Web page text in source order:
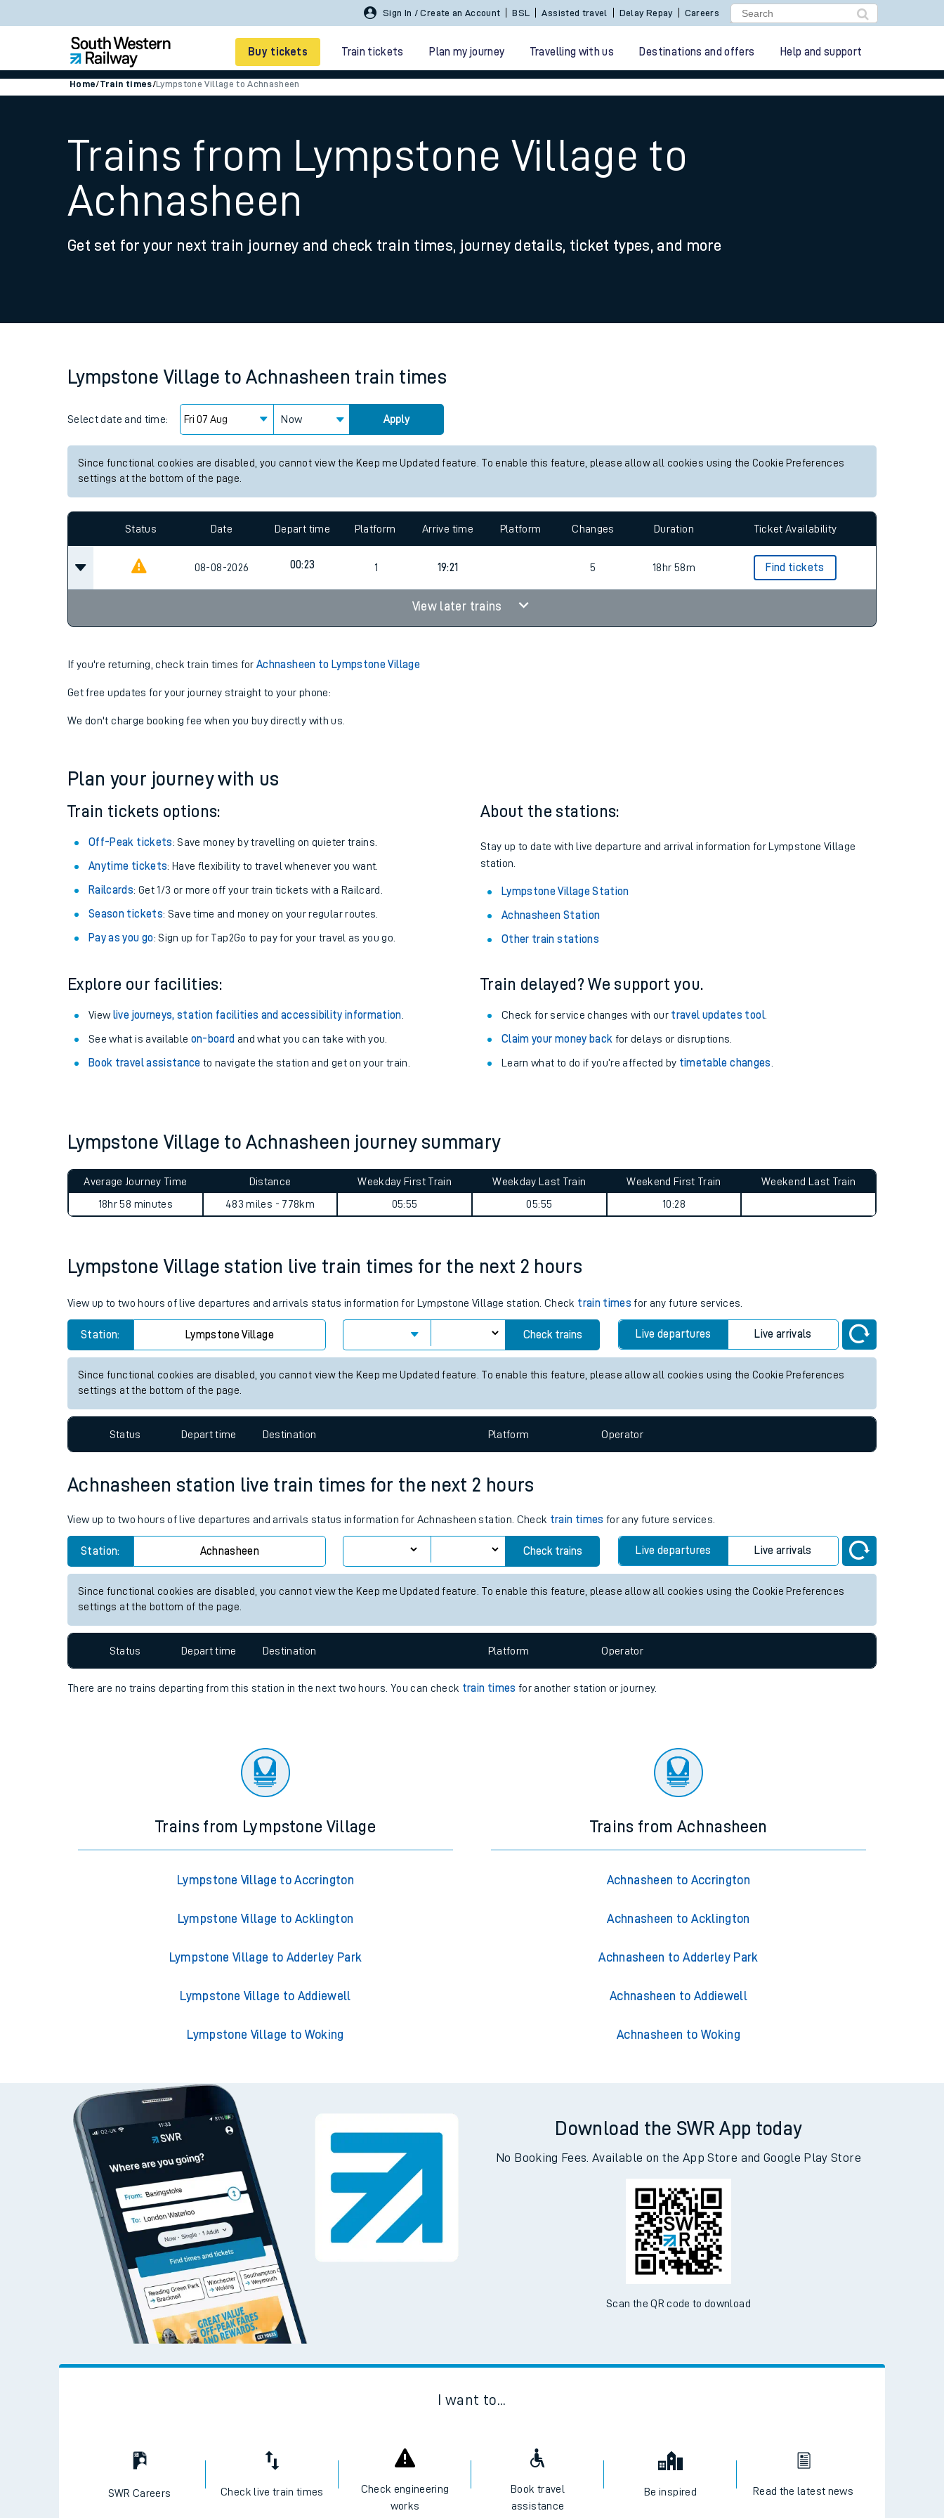
Sign In / Create an Account BSL Assisted travel Delay Repay Careers
Buy tickets Train tickets Plan my journey Travelling with us Destinations and offers Help and support
Smart tickets
Ticket types
Family train tickets
Business Direct
Train times
Download SWR timetables
Changes to your journey
Live times and updates
Planned improvements
Summer events
Network map
Travelling with a bike
Travelling with kids
Travelling with pets
Hot weather
West of England line
Customer Experience
Performance
Home/Train times/Lympstone Village to Achnasheen
Trains from Lympstone Village to
Achnasheen
Get set for your next train journey and check train times, journey details, ticket types, and more
Lympstone Village to Achnasheen train times
Select date and time: Now Apply
Since functional cookies are disabled, you cannot view the Keep me Updated feature. To enable this feature, please allow all cookies using the Cookie Preferences
settings at the bottom of the page.
Status Date Depart time Platform Arrive time Platform Changes Duration Ticket Availability
08-08-2026 00:23 1 19:21 5 18hr 58m Find tickets
View later trains
If you're returning, check train times forAchnasheen to Lympstone Village
Get free updates for your journey straight to your phone:
We don't charge booking fee when you buy directly with us.
Plan your journey with us
Train tickets options:
Off-Peak tickets: Save money by travelling on quieter trains.
Anytime tickets: Have flexibility to travel whenever you want.
Railcards: Get 1/3 or more off your train tickets with a Railcard.
Season tickets: Save time and money on your regular routes.
Pay as you go: Sign up for Tap2Go to pay for your travel as you go.
About the stations:
Stay up to date with live departure and arrival information for Lympstone Village
station.
Lympstone Village Station
Achnasheen Station
Other train stations
Explore our facilities:
View live journeys, station facilities and accessibility information
See what is available on-board and what you can take with you.
Book travel assistance to navigate the station and get on your train.
Train delayed? We support you.
Check for service changes with our travel updates tool.
Claim your money back for delays or disruptions.
Learn what to do if you’re affected by timetable changes
Lympstone Village to Achnasheen journey summary
Average Journey Time
18hr 58 minutes
Distance
483 miles - 778km
Weekday First Train
05:55
Weekday Last Train
05:55
Weekend First Train
10:28
Weekend Last Train
Lympstone Village station live train times for the next 2 hours
View up to two hours of live departures and arrivals status information for Lympstone Village station. Check train times for any future services.
Station: Lympstone Village Check trains Live departures Live arrivals
Since functional cookies are disabled, you cannot view the Keep me Updated feature. To enable this feature, please allow all cookies using the Cookie Preferences
settings at the bottom of the page.
Status Depart time Destination Platform Operator
Achnasheen station live train times for the next 2 hours
View up to two hours of live departures and arrivals status information for Achnasheen station. Check train times for any future services.
Station: Achnasheen Check trains Live departures Live arrivals
Since functional cookies are disabled, you cannot view the Keep me Updated feature. To enable this feature, please allow all cookies using the Cookie Preferences
settings at the bottom of the page.
Status Depart time Destination Platform Operator
There are no trains departing from this station in the next two hours. You can check train times for another station or journey.
Trains from Lympstone Village
Lympstone Village to Accrington
Lympstone Village to Acklington
Lympstone Village to Adderley Park
Lympstone Village to Addiewell
Lympstone Village to Woking
Trains from Achnasheen
Achnasheen to Accrington
Achnasheen to Acklington
Achnasheen to Adderley Park
Achnasheen to Addiewell
Achnasheen to Woking
Download the SWR App today
No Booking Fees. Available on the App Store and Google Play Store
Scan the QR code to download
I want to...
SWR Careers Check live train times
Check engineering
works
Book travel
assistance
Be inspired Read the latest news